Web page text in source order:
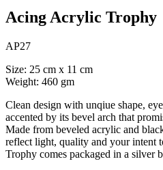
Acing Acrylic Trophy
AP27
Size: 25 cm x 11 cm
Weight: 460 gm
Clean design with unqiue shape,
accented by its bevel arch that
Made from beveled acrylic and
reflect light, quality and your intent
Trophy comes packaged in a silver